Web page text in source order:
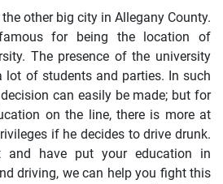
other big city in Allegany County.
for being the location of
The presence of the university
lot of students and parties. In such
can easily be made; but for
on the line, there is more at
if he decides to drive drunk.
have put your education in
driving, we can help you fight this